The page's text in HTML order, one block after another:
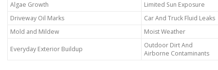
Algae Growth
Limited Sun Exposure
Driveway Oil Marks
Car And Truck Fluid Leaks
Mold and Mildew
Moist Weather
Everyday Exterior Buildup
Outdoor Dirt And
Airborne Contaminants